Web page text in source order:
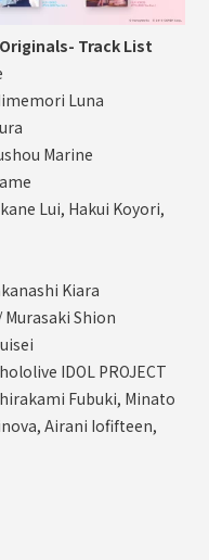
Track List
Luna
Marine
Lui, Hakui Koyori,
Kiara
Shion
IDOL PROJECT
Fubuki, Minato
Airani Iofifteen,